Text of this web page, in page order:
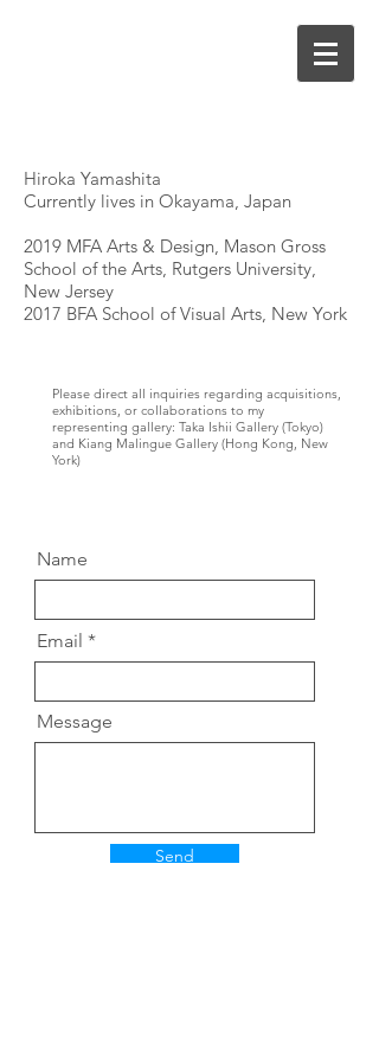
Hiroka Yamashita
Currently lives in Okayama, Japan
2019 MFA Arts & Design, Mason Gross
School of the Arts, Rutgers University,
New Jersey
2017 BFA School of Visual Arts, New York
Please direct all inquiries regarding acquisitions,
exhibitions, or collaborations to my
representing gallery: Taka Ishii Gallery (Tokyo)
and Kiang Malingue Gallery (Hong Kong, New
York)
Name
Email
Message
Send